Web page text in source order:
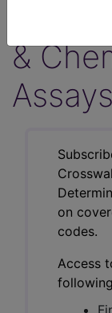
&
on
codes.
Access